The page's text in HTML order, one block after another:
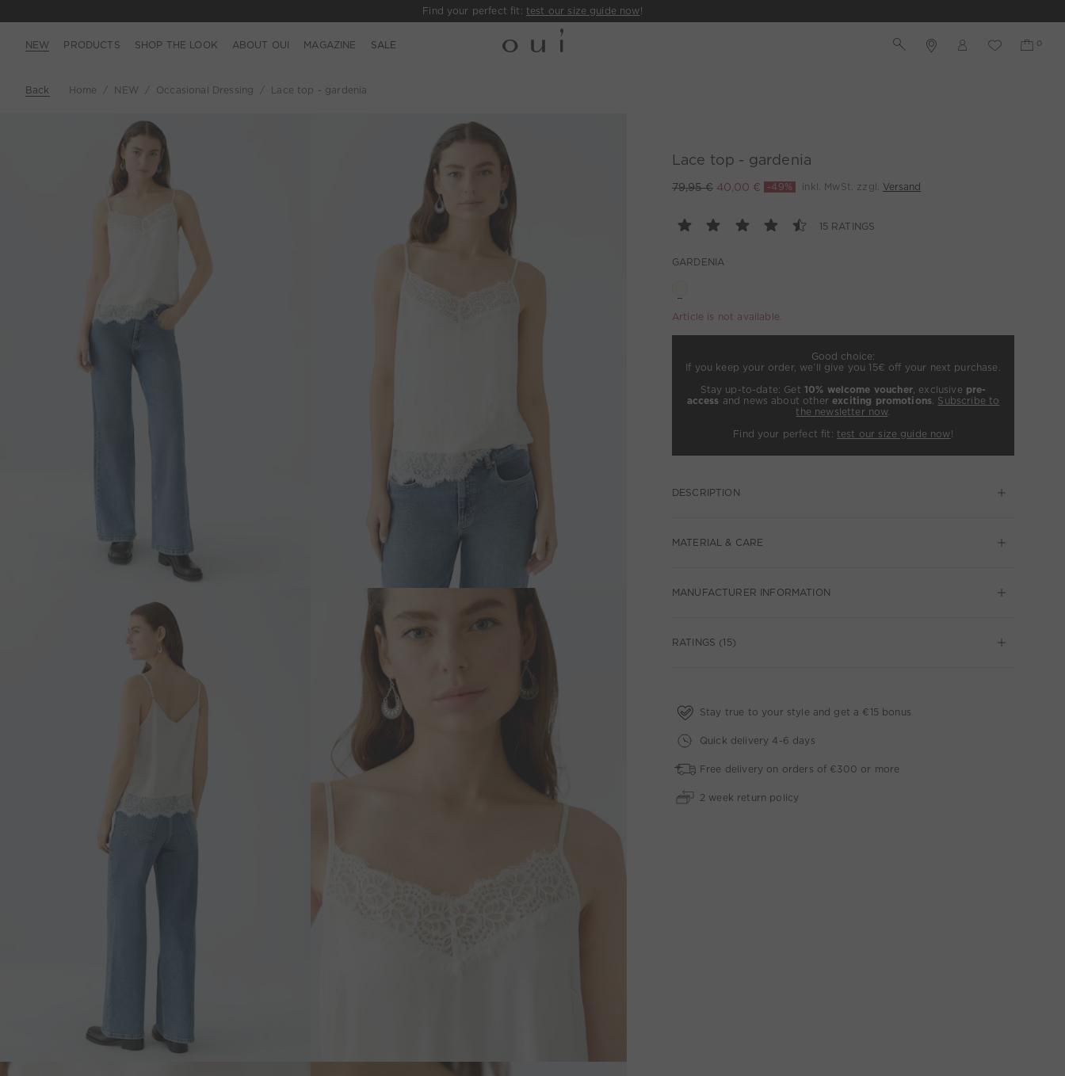
Find your perfect fit: test our size guide now!
NEW PRODUCTS SHOP THE LOOK ABOUT OUI MAGAZINE SALE
Back Home NEW Occasional Dressing Lace top - gardenia
Lace top - gardenia
79,95 € 40,00 € -49% inkl. MwSt. zzgl. Versand
15 RATINGS
GARDENIA
Article is not available.
Good choice:
If you keep your order, we’ll give you 15€ off your next purchase.
Stay up-to-date: Get 10% welcome voucher, exclusive pre-
access and news about otherexciting promotions. Subscribe to
the newsletter now.
Find your perfect fit: test our size guide now!
DESCRIPTION
MATERIAL & CARE
MANUFACTURER INFORMATION
RATINGS (15)
Stay true to your style and get a €15 bonus
Quick delivery 4-6 days
Free delivery on orders of €300 or more
2 week return policy